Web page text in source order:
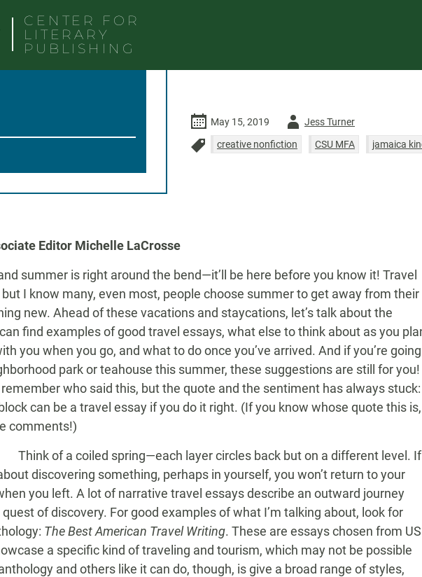
CENTER FOR
LITERARY
PUBLISHING
May 15, 2019
Author
-
Jess Turner
creative nonfiction
CSU MFA jamaica
Editor Michelle LaCrosse
summer is right around the bend—it’ll be here before you know it! Travel
I know many, even most, people choose summer to get away from their
new. Ahead of these vacations and staycations, let’s talk about the
find examples of good travel essays, what else to think about as you
you when you go, and what to do once you’ve arrived. And if you’re going
park or teahouse this summer, these suggestions are still for you!
remember who said this, but the quote and the sentiment has always stuck:
can be a travel essay if you do it right. (If you know whose quote this is,
comments!)
Think of a coiled spring—each layer circles back but on a different level. If
discovering something, perhaps in yourself, you won’t return to your
you left. A lot of narrative travel essays describe an outward journey
of discovery. For good examples of what I’m talking about, look for
The Best American Travel Writing. These are essays chosen from US
a specific kind of traveling and tourism, which may not be possible
and others like it can do, though, is give a broad range of styles,